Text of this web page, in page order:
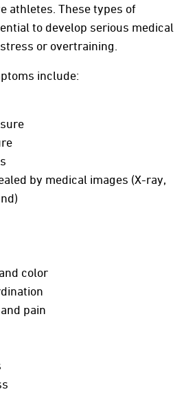
athletes. These types of
to develop serious medical
or overtraining.
include:
by medical images (X-ray,
color
pain